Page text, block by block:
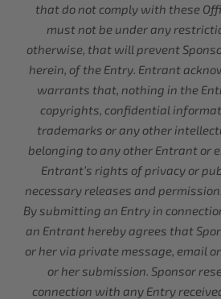
that do not comply with these
must not be under any
otherwise, that will prevent
herein, of the Entry. Entrant
warrants that, nothing in the
copyrights, confidential
trademarks or any other
belonging to any other Entrant or
Entrant’s rights of privacy or
necessary releases and
By submitting an Entry in
an Entrant hereby agrees that
or her via private message, email
or her submission. Sponsor
connection with any Entry